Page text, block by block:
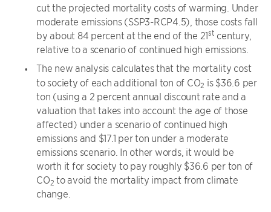
cut the projected mortality costs of warming. Under
moderate emissions (SSP3-RCP4.5), those costs fall
by about 84 percent at the end of the 21st century,
relative to a scenario of continued high emissions.
The new analysis calculates that the mortality cost
to society of each additional ton of CO2 is $36.6 per
ton (using a 2 percent annual discount rate and a
valuation that takes into account the age of those
affected) under a scenario of continued high
emissions and $17.1 per ton under a moderate
emissions scenario. In other words, it would be
worth it for society to pay roughly $36.6 per ton of
CO2 to avoid the mortality impact from climate
change.